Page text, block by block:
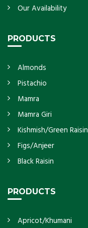
Our Availability
PRODUCTS
Almonds
Pistachio
Mamra
Mamra Giri
Kishmish/Green Raisin
Figs/Anjeer
Black Raisin
PRODUCTS
Apricot/Khumani